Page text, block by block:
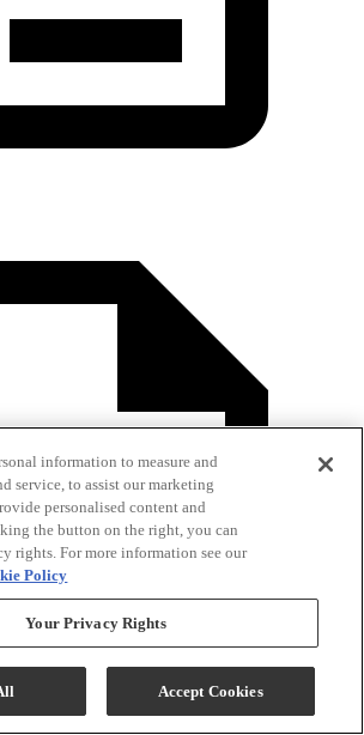
information to measure and
service, to assist our marketing
personalised content and
the button on the right, you can
rights. For more information see our
Policy
Your Privacy Rights
Accept Cookies